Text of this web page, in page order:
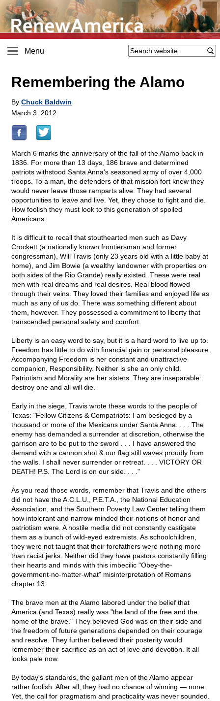
Menu
Remembering the Alamo
By Chuck Baldwin
March 3, 2012
March 6 marks the anniversary of the fall of the Alamo back in
1836. For more than 13 days, 186 brave and determined
patriots withstood Santa Anna's seasoned army of over 4,000
troops. To a man, the defenders of that mission fort knew they
would never leave those ramparts alive. They had several
opportunities to leave and live. Yet, they chose to fight and die.
How foolish they must look to this generation of spoiled
Americans.
It is difficult to recall that stouthearted men such as Davy
Crockett (a nationally known frontiersman and former
congressman), Will Travis (only 23 years old with a little baby at
home), and Jim Bowie (a wealthy landowner with properties on
both sides of the Rio Grande) really existed. These were real
men with real dreams and real desires. Real blood flowed
through their veins. They loved their families and enjoyed life as
much as any of us do. There was something different about
them, however. They possessed a commitment to liberty that
transcended personal safety and comfort.
Liberty is an easy word to say, but it is a hard word to live up to.
Freedom has little to do with financial gain or personal pleasure.
Accompanying Freedom is her constant and unattractive
companion, Responsibility. Neither is she an only child.
Patriotism and Morality are her sisters. They are inseparable:
destroy one and all will die.
Early in the siege, Travis wrote these words to the people of
Texas: "Fellow Citizens & Compatriots: I am besieged by a
thousand or more of the Mexicans under Santa Anna. . . . The
enemy has demanded a surrender at discretion, otherwise the
garrison are to be put to the sword . . . I have answered the
demand with a cannon shot & our flag still waves proudly from
the walls. I shall never surrender or retreat. . . . VICTORY OR
DEATH! P.S. The Lord is on our side. . . ."
As you read those words, remember that Travis and the others
did not have the A.C.L.U., P.E.T.A., the National Education
Association, and the Southern Poverty Law Center telling them
how intolerant and narrow-minded their notions of honor and
patriotism were. A hostile media did not constantly castigate
them as a bunch of wild-eyed extremists. As schoolchildren,
they were not taught that their forefathers were nothing more
than racist jerks. Neither did they have pastors constantly filling
their hearts and minds with this imbecilic "Obey-the-
government-no-matter-what" misinterpretation of Romans
chapter 13.
The brave men at the Alamo labored under the belief that
America (and Texas) really was "the land of the free and the
home of the brave." They believed God was on their side and
the freedom of future generations depended on their courage
and resolve. They further believed their posterity would
remember their sacrifice as an act of love and devotion. It all
looks pale now.
By today's standards, the gallant men of the Alamo appear
rather foolish. After all, they had no chance of winning — none.
Yet, the call for pragmatism and practicality was never sounded.